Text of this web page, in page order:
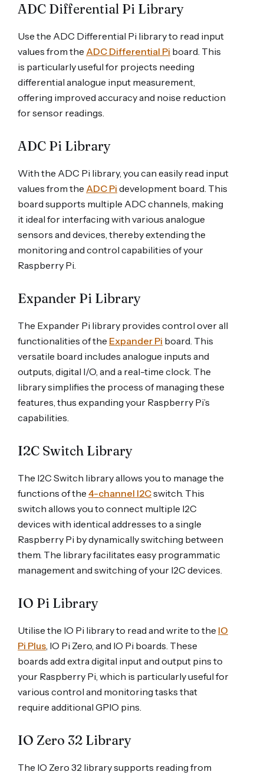
ADC Differential Pi Library
Use the ADC Differential Pi library to read input
values from the ADC Differential Pi board. This
is particularly useful for projects needing
differential analogue input measurement,
offering improved accuracy and noise reduction
for sensor readings.
ADC Pi Library
With the ADC Pi library, you can easily read input
values from the ADC Pi development board. This
board supports multiple ADC channels, making
it ideal for interfacing with various analogue
sensors and devices, thereby extending the
monitoring and control capabilities of your
Raspberry Pi.
Expander Pi Library
The Expander Pi library provides control over all
functionalities of the Expander Pi board. This
versatile board includes analogue inputs and
outputs, digital I/O, and a real-time clock. The
library simplifies the process of managing these
features, thus expanding your Raspberry Pi’s
capabilities.
I2C Switch Library
The I2C Switch library allows you to manage the
functions of the 4-channel I2Cswitch. This
switch allows you to connect multiple I2C
devices with identical addresses to a single
Raspberry Pi by dynamically switching between
them. The library facilitates easy programmatic
management and switching of your I2C devices.
IO Pi Library
Utilise the IO Pi library to read and write to the IO
Pi Plus, IO Pi Zero, and IO Pi boards. These
boards add extra digital input and output pins to
your Raspberry Pi, which is particularly useful for
various control and monitoring tasks that
require additional GPIO pins.
IO Zero 32 Library
The IO Zero 32 library supports reading from